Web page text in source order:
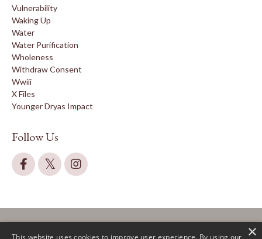
Vulnerability
Waking Up
Water
Water Purification
Wholeness
Withdraw Consent
Wwiii
X Files
Younger Dryas Impact
Follow Us
This website uses cookies to improve user experience. By using our ×